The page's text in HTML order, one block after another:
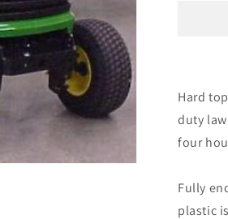
Cab
by
Hard
duty
four
Fully
plastic